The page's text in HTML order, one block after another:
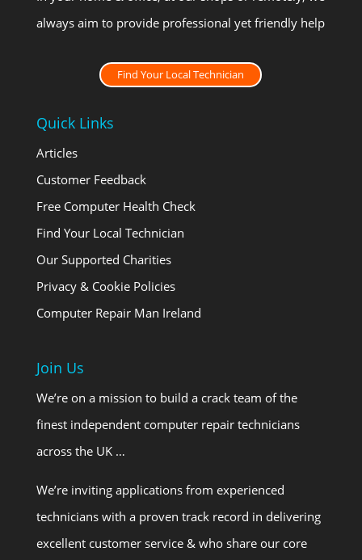
always aim to provide professional yet friendly help
Find Your Local Technician
Quick Links
Articles
Customer Feedback
Free Computer Health Check
Find Your Local Technician
Our Supported Charities
Privacy & Cookie Policies
Computer Repair Man Ireland
Join Us
We’re on a mission to build a crack team of the
finest independent computer repair technicians
across the UK …
We’re inviting applications from experienced
technicians with a proven track record in delivering
excellent customer service & who share our core